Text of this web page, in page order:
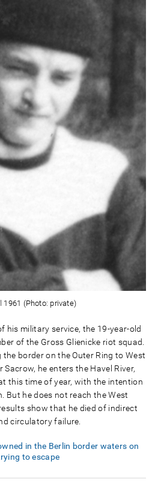
1961 (Photo: private)
his military service, the 19-year-old
of the Gross Glienicke riot squad.
border on the Outer Ring to West
Sacrow, he enters the Havel River,
this time of year, with the intention
But he does not reach the West
show that he died of indirect
circulatory failure.
in the Berlin border waters on
to escape